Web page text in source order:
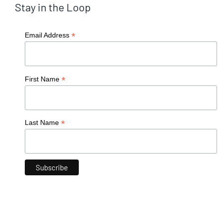
Stay in the Loop
Email Address *
First Name *
Last Name *